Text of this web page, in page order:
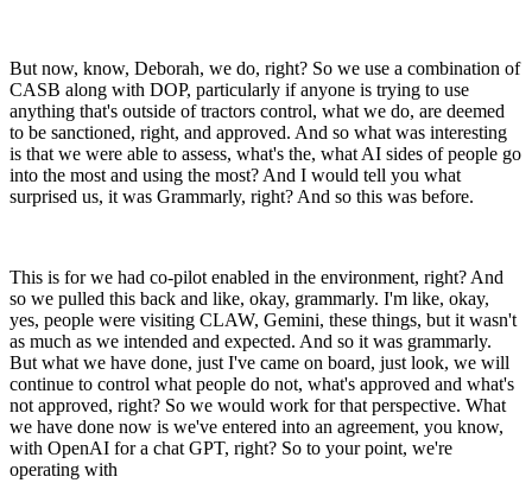
But now, know, Deborah, we do, right? So we use a combination of
CASB along with DOP, particularly if anyone is trying to use
anything that's outside of tractors control, what we do, are deemed
to be sanctioned, right, and approved. And so what was interesting
is that we were able to assess, what's the, what AI sides of people go
into the most and using the most? And I would tell you what
surprised us, it was Grammarly, right? And so this was before.
This is for we had co-pilot enabled in the environment, right? And
so we pulled this back and like, okay, grammarly. I'm like, okay,
yes, people were visiting CLAW, Gemini, these things, but it wasn't
as much as we intended and expected. And so it was grammarly.
But what we have done, just I've came on board, just look, we will
continue to control what people do not, what's approved and what's
not approved, right? So we would work for that perspective. What
we have done now is we've entered into an agreement, you know,
with OpenAI for a chat GPT, right? So to your point, we're
operating with